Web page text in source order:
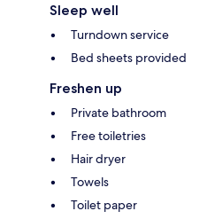
Sleep well
Turndown service
Bed sheets provided
Freshen up
Private bathroom
Free toiletries
Hair dryer
Towels
Toilet paper